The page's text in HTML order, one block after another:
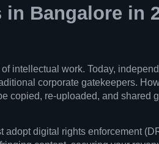
in Bangalore in
intellectual work. Today,
corporate gatekeepers.
copied, re-uploaded, and
digital rights enforcement